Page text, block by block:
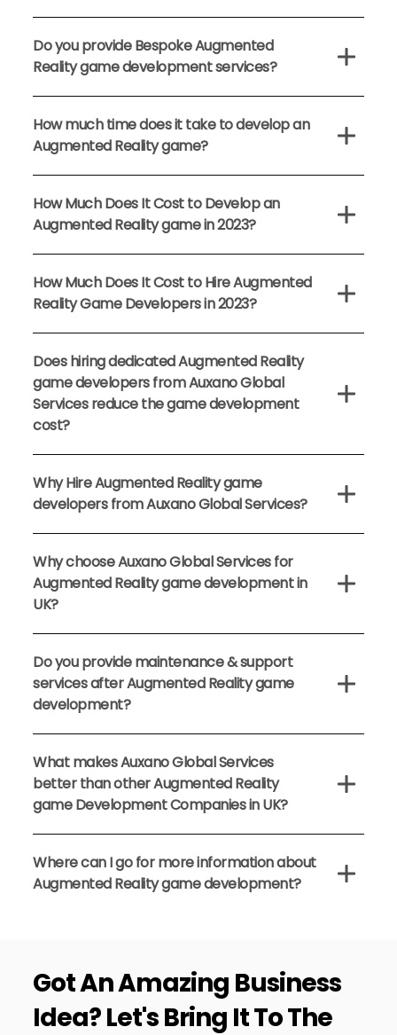
Do you provide Bespoke Augmented
Reality game development services?
How much time does it take to develop an
Augmented Reality game?
How Much Does It Cost to Develop an
Augmented Reality game in 2023?
How Much Does It Cost to Hire Augmented
Reality Game Developers in 2023?
Does hiring dedicated Augmented Reality
game developers from Auxano Global
Services reduce the game development
cost?
Why Hire Augmented Reality game
developers from Auxano Global Services?
Why choose Auxano Global Services for
Augmented Reality game development in
UK?
Do you provide maintenance & support
services after Augmented Reality game
development?
What makes Auxano Global Services
better than other Augmented Reality
game Development Companies in UK?
Where can I go for more information about
Augmented Reality game development?
Got AnAmazing Business
Idea?Let's Bring It To The